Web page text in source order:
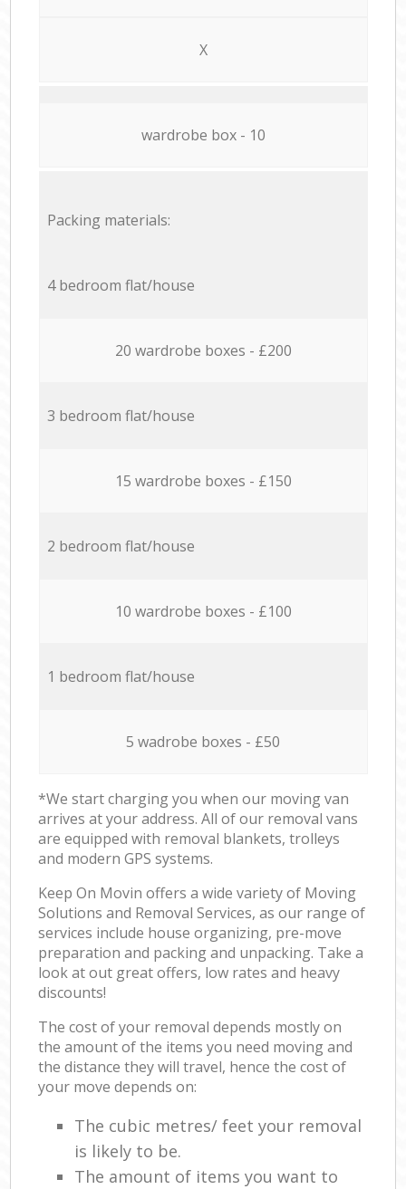
X
wardrobe box - 10
Packing materials:
4 bedroom flat/house
20 wardrobe boxes - £200
3 bedroom flat/house
15 wardrobe boxes - £150
2 bedroom flat/house
10 wardrobe boxes - £100
1 bedroom flat/house
5 wadrobe boxes - £50
*We start charging you when our moving van
arrives at your address. All of our removal vans
are equipped with removal blankets, trolleys
and modern GPS systems.
Keep On Movin offers a wide variety of Moving
Solutions and Removal Services, as our range of
services include house organizing, pre-move
preparation and packing and unpacking. Take a
look at out great offers, low rates and heavy
discounts!
The cost of your removal depends mostly on
the amount of the items you need moving and
the distance they will travel, hence the cost of
your move depends on:
The cubic metres/ feet your removal
is likely to be.
The amount of items you want to